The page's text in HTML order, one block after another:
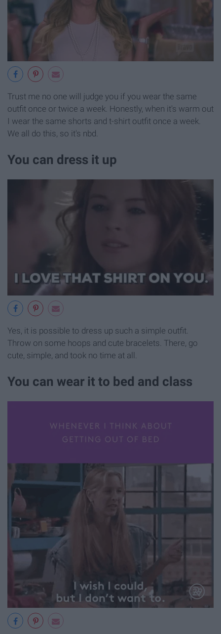
Trust me no one will judge you if you wear the same
outfit once or twice a week. Honestly, when it's warm out
I wear the same shorts and t-shirt outfit once a week.
We all do this, so it's nbd.
You can dress it up
Yes, it is possible to dress up such a simple outfit.
Throw on some hoops and cute bracelets. There, go
cute, simple, and took no time at all.
You can wear it to bed and class